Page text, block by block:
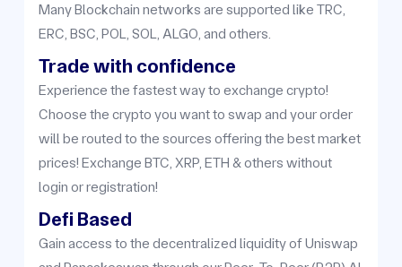
Many Blockchain networks are supported like TRC,
ERC, BSC, POL, SOL, ALGO, and others.
Trade with confidence
Experience the fastest way to exchange crypto!
Choose the crypto you want to swap and your order
will be routed to the sources offering the best market
prices! Exchange BTC, XRP, ETH & others without
login or registration!
Defi Based
Gain access to the decentralized liquidity of Uniswap